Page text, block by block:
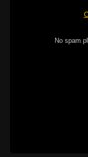
No spam